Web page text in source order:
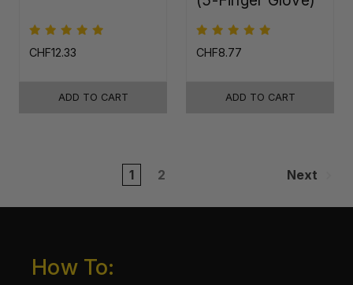
CHF12.33
ADD TO CART
CHF8.77
ADD TO CART
1 2 Next
How To: